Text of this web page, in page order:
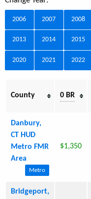
2006 2007 2008
2013 2014 2015
2020 2021 2022
County 0 BR
Danbury,
CT HUD
Metro FMR
Area
Metro
$1,350
Bridgeport,